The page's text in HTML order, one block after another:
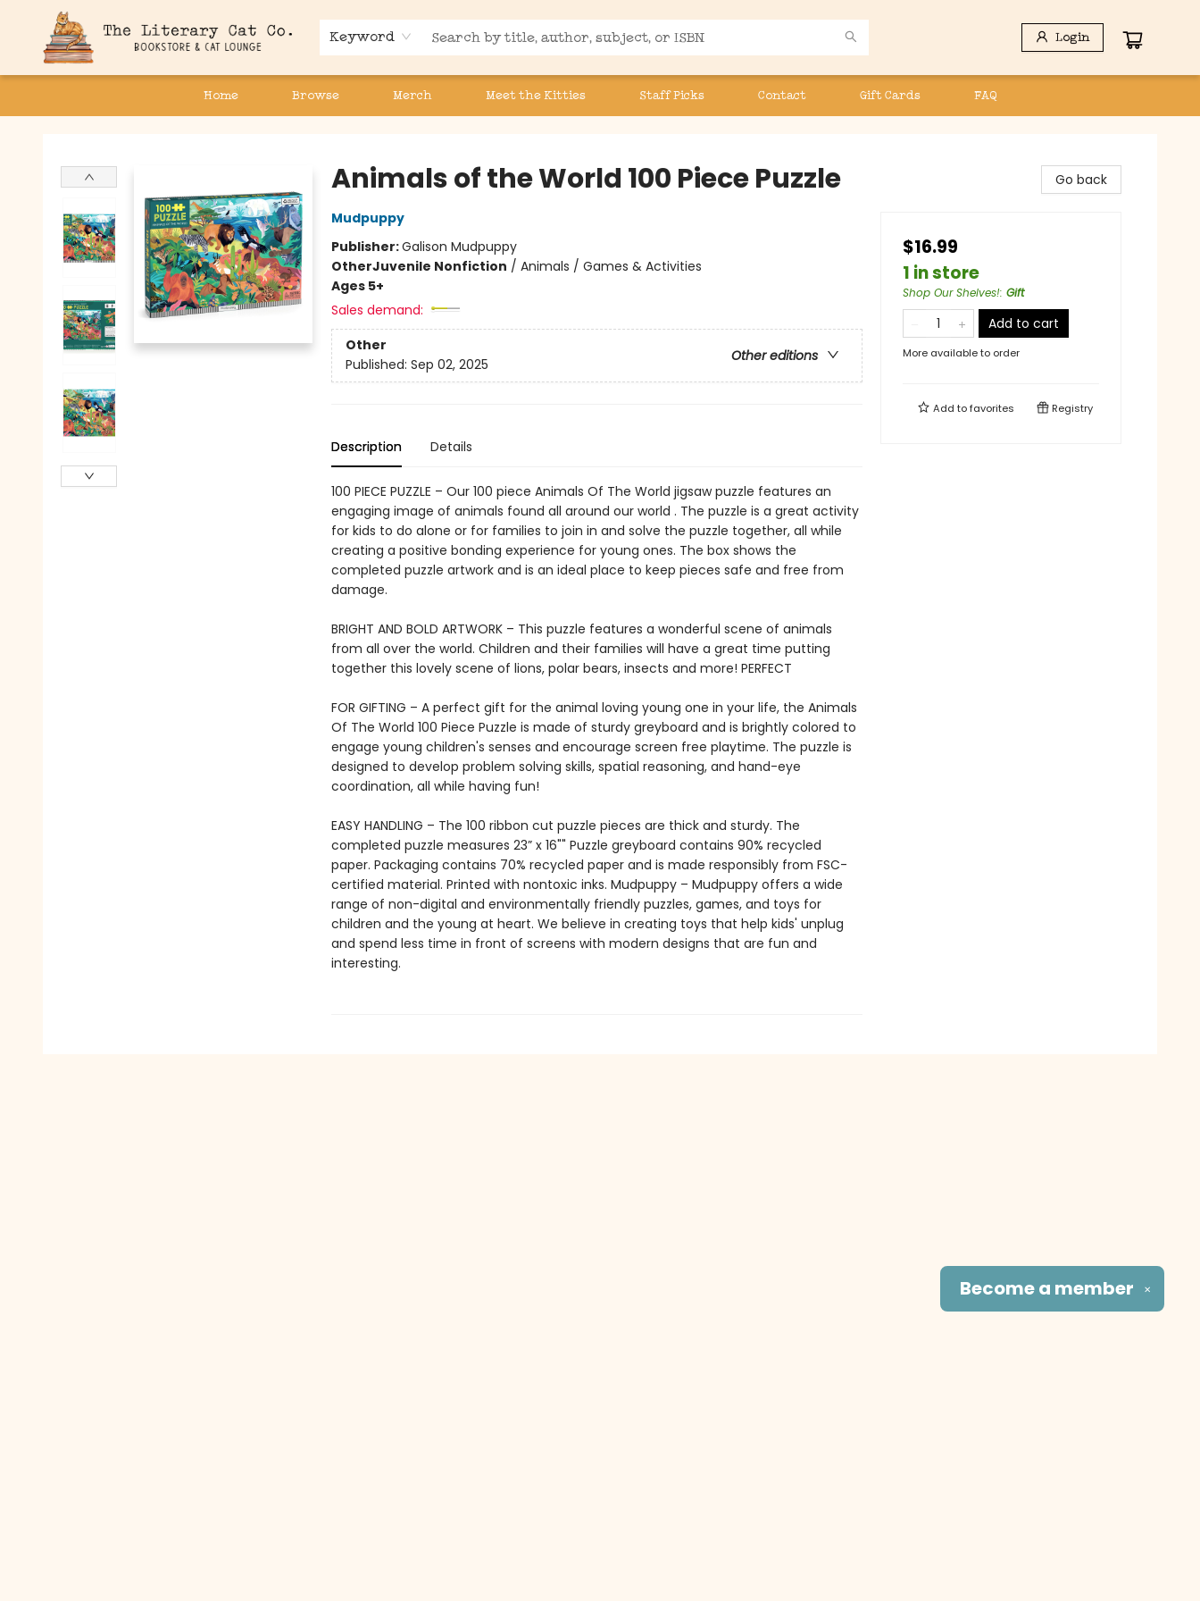
Keyword Login
Home Browse Merch Meet the Kitties Staff Picks Contact Gift Cards FAQ
Animals of the World 100 Piece Puzzle
Mudpuppy
Publisher:Galison Mudpuppy
OtherJuvenile Nonfiction / Animals / Games & Activities
Ages 5+
Sales demand:
Other
Other editions
Published: Sep 02, 2025
Description Details
100 PIECE PUZZLE – Our 100 piece Animals Of The World jigsaw puzzle features an
engaging image of animals found all around our world . The puzzle is a great activity
for kids to do alone or for families to join in and solve the puzzle together, all while
creating a positive bonding experience for young ones. The box shows the
completed puzzle artwork and is an ideal place to keep pieces safe and free from
damage.
BRIGHT AND BOLD ARTWORK – This puzzle features a wonderful scene of animals
from all over the world. Children and their families will have a great time putting
together this lovely scene of lions, polar bears, insects and more! PERFECT
FOR GIFTING – A perfect gift for the animal loving young one in your life, the Animals
Of The World 100 Piece Puzzle is made of sturdy greyboard and is brightly colored to
engage young children's senses and encourage screen free playtime. The puzzle is
designed to develop problem solving skills, spatial reasoning, and hand-eye
coordination, all while having fun!
EASY HANDLING – The 100 ribbon cut puzzle pieces are thick and sturdy. The
completed puzzle measures 23” x 16"" Puzzle greyboard contains 90% recycled
paper. Packaging contains 70% recycled paper and is made responsibly from FSC-
certified material. Printed with nontoxic inks. Mudpuppy – Mudpuppy offers a wide
range of non-digital and environmentally friendly puzzles, games, and toys for
children and the young at heart. We believe in creating toys that help kids' unplug
and spend less time in front of screens with modern designs that are fun and
interesting.
Go back
$16.99
1 in store
Shop Our Shelves!: Gift
Add to cart
More available to order
Add tofavorites Registry
✕
Become a member